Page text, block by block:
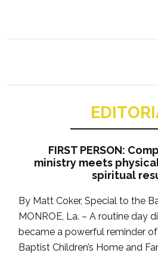
FIRST PERSON:
ministry meets
spiritual
By Matt Coker, Special to the
MONROE, La. – A routine day
became a powerful reminder
Baptist Children’s Home and